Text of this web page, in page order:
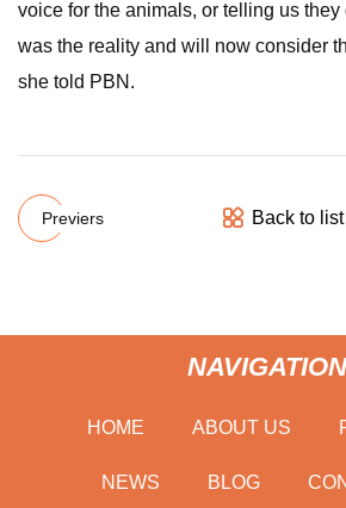
voice for the animals, or telling us
was the reality and will now consider
she told PBN.
Previers Back to list
NAVIGATION
HOME ABOUT US
NEWS BLOG